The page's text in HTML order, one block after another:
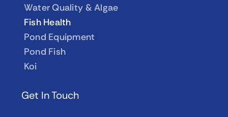
Water Quality & Algae
Fish Health
Pond Equipment
Pond Fish
Koi
Get In Touch